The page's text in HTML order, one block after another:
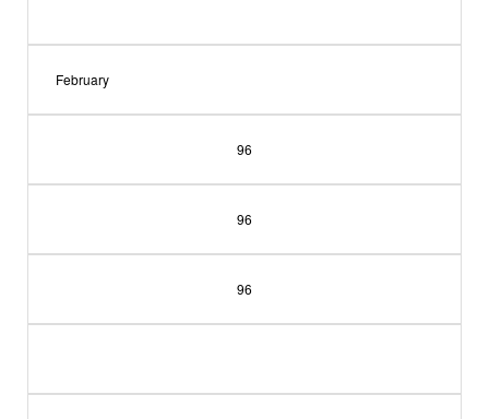
February
96
96
96